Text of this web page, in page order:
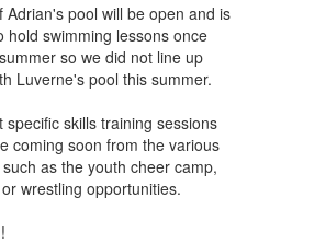
Adrian's pool will be open and is
hold swimming lessons once
so we did not line up
Luverne's pool this summer.
specific skills training sessions
coming soon from the various
as the youth cheer camp,
wrestling opportunities.